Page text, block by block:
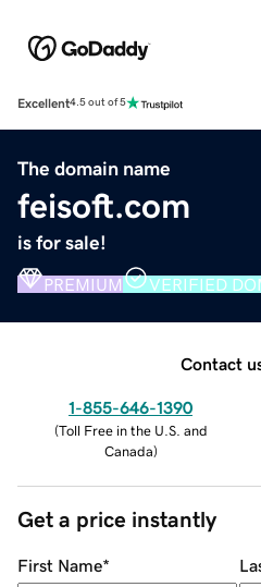
Excellent4.5 out of 5
The domain name
feisoft.com
is for sale!
PREMIUM VERIFIED
Contact
1-855-646-1390
(Toll Free in the U.S. and
Canada)
Get a price instantly
First Name*